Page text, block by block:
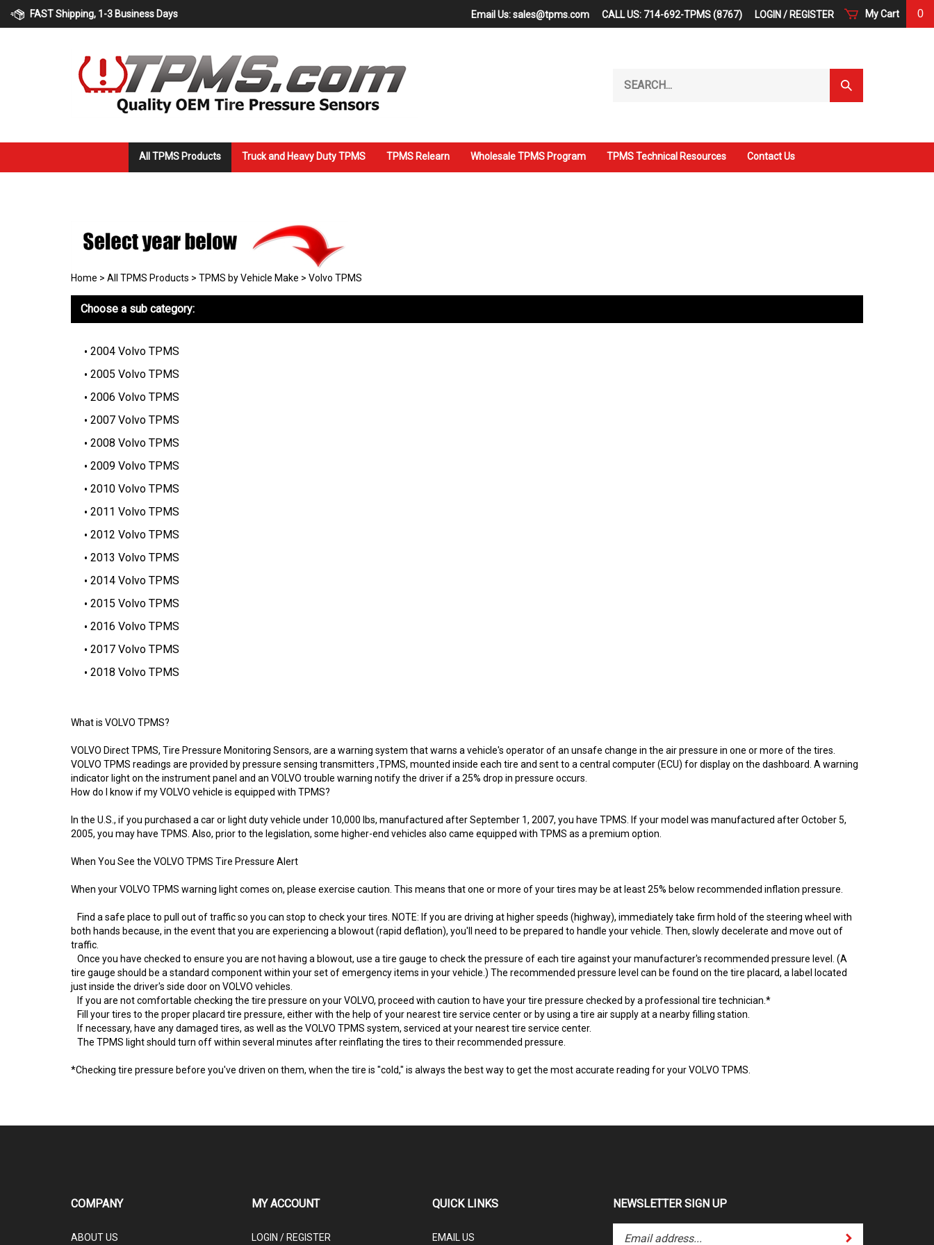
FAST Shipping, 1-3 Business Days My Cart 0
Email Us:sales@tpms.com CALL US: 714-692-TPMS (8767) LOGIN / REGISTER
our
Submit
Search
All TPMS Products Truck and Heavy Duty TPMS TPMS Relearn Wholesale TPMS Program TPMS Technical Resources Contact Us
Home > All TPMS Products > TPMS by Vehicle Make > Volvo TPMS
Choose a sub category:
2004 Volvo TPMS
2005 Volvo TPMS
2006 Volvo TPMS
2007 Volvo TPMS
2008 Volvo TPMS
2009 Volvo TPMS
2010 Volvo TPMS
2011 Volvo TPMS
2012 Volvo TPMS
2013 Volvo TPMS
2014 Volvo TPMS
2015 Volvo TPMS
2016 Volvo TPMS
2017 Volvo TPMS
2018 Volvo TPMS
What is VOLVO TPMS?
VOLVO Direct TPMS, Tire Pressure Monitoring Sensors, are a warning system that warns a vehicle's operator of an unsafe change in the air pressure in one or more of the tires.
VOLVO TPMS readings are provided by pressure sensing transmitters ,TPMS, mounted inside each tire and sent to a central computer (ECU) for display on the dashboard. A warning
indicator light on the instrument panel and an VOLVO trouble warning notify the driver if a 25% drop in pressure occurs.
How do I know if my VOLVO vehicle is equipped with TPMS?
In the U.S., if you purchased a car or light duty vehicle under 10,000 lbs, manufactured after September 1, 2007, you have TPMS. If your model was manufactured after October 5,
2005, you may have TPMS. Also, prior to the legislation, some higher-end vehicles also came equipped with TPMS as a premium option.
When You See the VOLVO TPMS Tire Pressure Alert
When your VOLVO TPMS warning light comes on, please exercise caution. This means that one or more of your tires may be at least 25% below recommended inflation pressure.
Find a safe place to pull out of traffic so you can stop to check your tires. NOTE: If you are driving at higher speeds (highway), immediately take firm hold of the steering wheel with
both hands because, in the event that you are experiencing a blowout (rapid deflation), you'll need to be prepared to handle your vehicle. Then, slowly decelerate and move out of
traffic.
Once you have checked to ensure you are not having a blowout, use a tire gauge to check the pressure of each tire against your manufacturer's recommended pressure level. (A
tire gauge should be a standard component within your set of emergency items in your vehicle.) The recommended pressure level can be found on the tire placard, a label located
just inside the driver's side door on VOLVO vehicles.
If you are not comfortable checking the tire pressure on your VOLVO, proceed with caution to have your tire pressure checked by a professional tire technician.*
Fill your tires to the proper placard tire pressure, either with the help of your nearest tire service center or by using a tire air supply at a nearby filling station.
If necessary, have any damaged tires, as well as the VOLVO TPMS system, serviced at your nearest tire service center.
The TPMS light should turn off within several minutes after reinflating the tires to their recommended pressure.
*Checking tire pressure before you've driven on them, when the tire is "cold," is always the best way to get the most accurate reading for your VOLVO TPMS.
COMPANY
ABOUT US
MY ACCOUNT
LOGIN / REGISTER
QUICK LINKS
EMAIL US
NEWSLETTER SIGN UP
Submit